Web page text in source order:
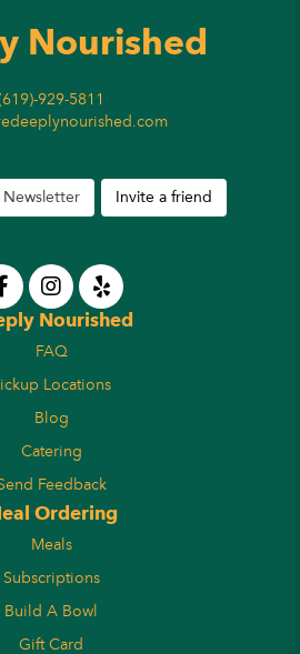
Nourished
929-5811
Invite a friend
Nourished
FAQ
Locations
Blog
Catering
Feedback
Ordering
Meals
Subscriptions
Build A Bowl
Gift Card